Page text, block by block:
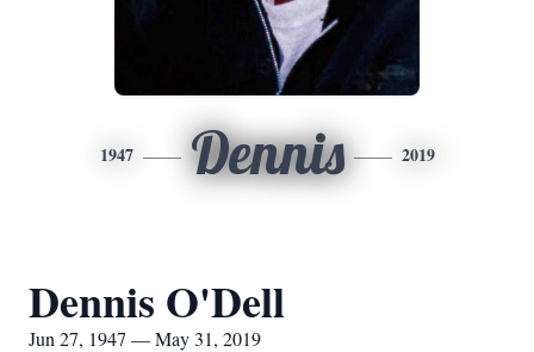
1947 Dennis 2019
Dennis O'Dell
Jun 27, 1947 — May 31, 2019